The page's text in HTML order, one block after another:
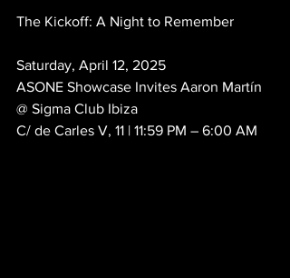
The Kickoff: A Night to Remember
Saturday, April 12, 2025
ASONE Showcase Invites Aaron Martín
@ Sigma Club Ibiza
C/ de Carles V, 11 | 11:59 PM – 6:00 AM